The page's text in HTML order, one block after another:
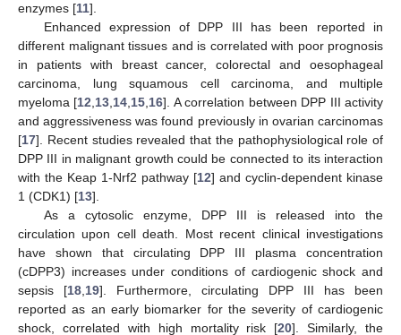
enzymes [11].
Enhanced expression of DPP III has been reported in
different malignant tissues and is correlated with poor prognosis
in patients with breast cancer, colorectal and oesophageal
carcinoma, lung squamous cell carcinoma, and multiple
myeloma [12,13,14,15,16]. A correlation between DPP III activity
and aggressiveness was found previously in ovarian carcinomas
[17]. Recent studies revealed that the pathophysiological role of
DPP III in malignant growth could be connected to its interaction
with the Keap 1-Nrf2 pathway [12] and cyclin-dependent kinase
1 (CDK1) [13].
As a cytosolic enzyme, DPP III is released into the
circulation upon cell death. Most recent clinical investigations
have shown that circulating DPP III plasma concentration
(cDPP3) increases under conditions of cardiogenic shock and
sepsis [18,19]. Furthermore, circulating DPP III has been
reported as an early biomarker for the severity of cardiogenic
shock, correlated with high mortality risk [20]. Similarly, the